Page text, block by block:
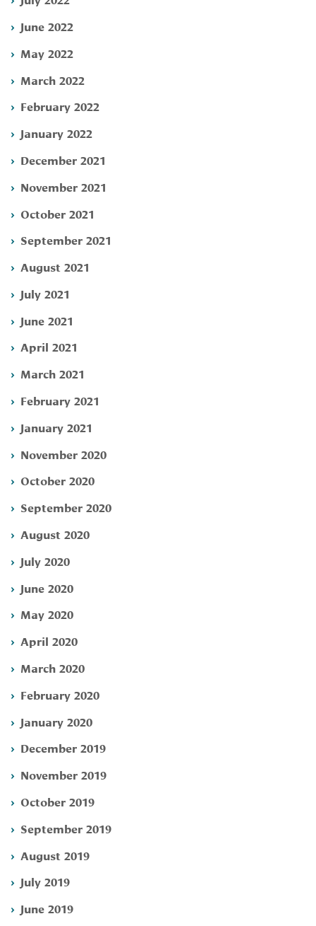
June 2022
May 2022
March 2022
February 2022
January 2022
December 2021
November 2021
October 2021
September 2021
August 2021
July 2021
June 2021
April 2021
March 2021
February 2021
January 2021
November 2020
October 2020
September 2020
August 2020
July 2020
June 2020
May 2020
April 2020
March 2020
February 2020
January 2020
December 2019
November 2019
October 2019
September 2019
August 2019
July 2019
June 2019